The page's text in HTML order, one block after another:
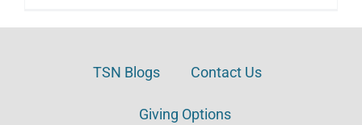
TSN Blogs Contact Us
Giving Options